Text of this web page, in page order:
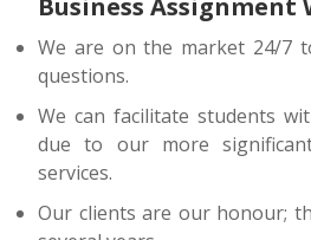
Business Assignment
We are on the market 24/7
questions.
We can facilitate students
due to our more
services.
Our clients are our honour;